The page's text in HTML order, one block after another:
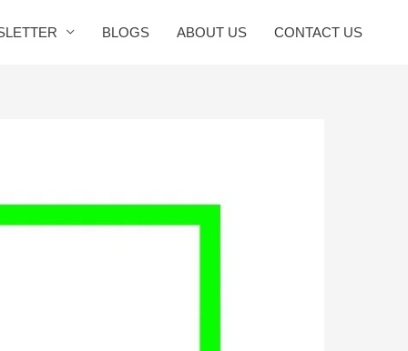
BLOGS ABOUT US CONTACT US